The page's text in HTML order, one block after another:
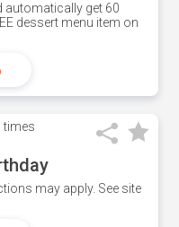
automatically get 60
dessert menu item on
times
may apply. See site